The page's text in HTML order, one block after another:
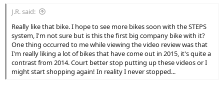
J.R. said:
Really like that bike. I hope to see more bikes soon with the STEPS
system, I'm not sure but is this the first big company bike with it?
One thing occurred to me while viewing the video review was that
I'm really liking a lot of bikes that have come out in 2015, it's quite a
contrast from 2014. Court better stop putting up these videos or I
might start shopping again! In reality I never stopped...